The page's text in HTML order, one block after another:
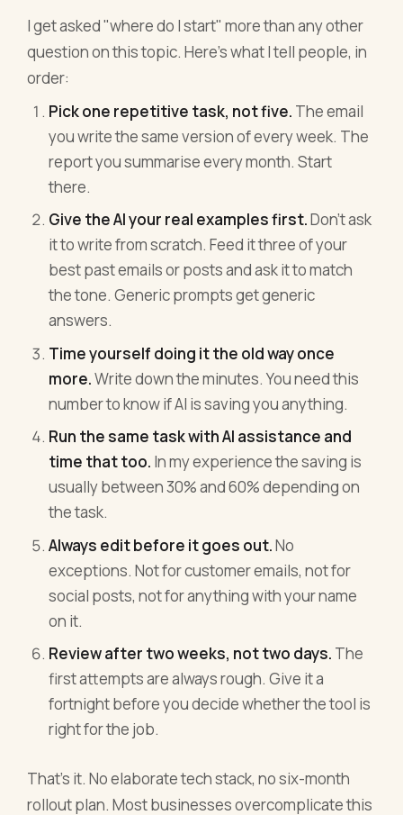
I get asked "where do I start" more than any other
question on this topic. Here's what I tell people, in
order:
Pick one repetitive task, not five. The email
you write the same version of every week. The
report you summarise every month. Start
there.
Give the AI your real examples first.Don't ask
it to write from scratch. Feed it three of your
best past emails or posts and ask it to match
the tone. Generic prompts get generic
answers.
Time yourself doing it the old way once
more.Write down the minutes. You need this
number to know if AI is saving you anything.
Run the same task with AI assistance and
time that too. In my experience the saving is
usually between 30% and 60% depending on
the task.
Always edit before it goes out.No
exceptions. Not for customer emails, not for
social posts, not for anything with your name
on it.
Review after two weeks, not two days. The
first attempts are always rough. Give it a
fortnight before you decide whether the tool is
right for the job.
That's it. No elaborate tech stack, no six-month
rollout plan. Most businesses overcomplicate this